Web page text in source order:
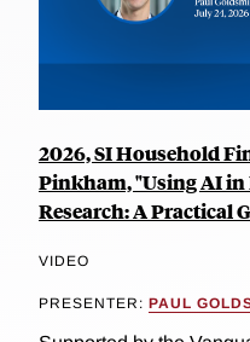
2026, SI Household
Pinkham, "Using AI
Research: A Practical
VIDEO
PRESENTER: PAUL